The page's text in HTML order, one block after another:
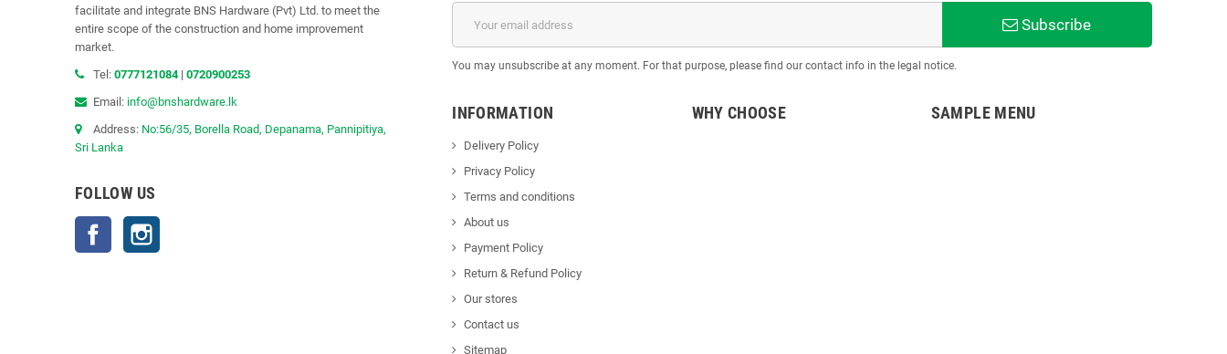
facilitate and integrate BNS Hardware (Pvt) Ltd. to meet the
entire scope of the construction and home improvement
market.
Tel: 0777121084 | 0720900253
Email: info@bnshardware.lk
Address: No:56/35, Borella Road, Depanama, Pannipitiya,
Sri Lanka
FOLLOW US
Facebook
Subscribe
You may unsubscribe at any moment. For that purpose, please find our contact info in the legal notice.
INFORMATION
Delivery Policy
Privacy Policy
Terms and conditions
About us
Payment Policy
Return & Refund Policy
Our stores
Contact us
Sitemap
WHY CHOOSE SAMPLE MENU